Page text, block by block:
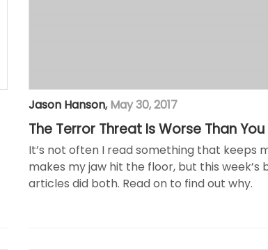
Jason Hanson, May 30, 2017
The Terror Threat Is Worse Than You
It’s not often I read something that keeps
makes my jaw hit the floor, but this
articles did both. Read on to find out why.